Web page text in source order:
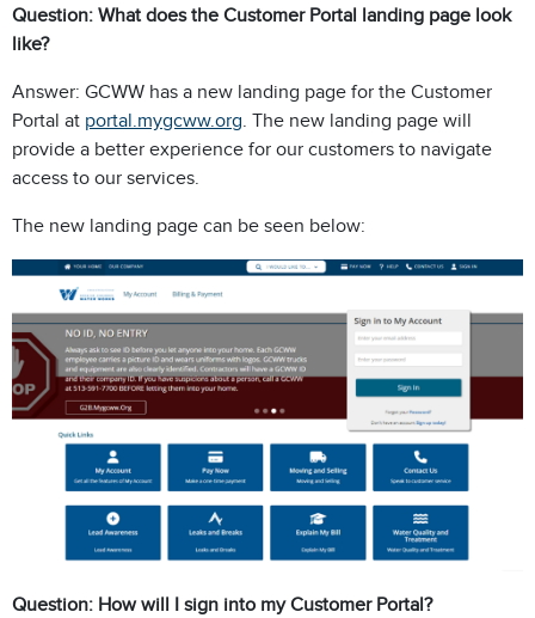
Question: What does the Customer Portal landing page look
like?
Answer: GCWW has a new landing page for the Customer
Portal at portal.mygcww.org. The new landing page will
provide a better experience for our customers to navigate
access to our services.
The new landing page can be seen below:
Question: How will I sign into my Customer Portal?